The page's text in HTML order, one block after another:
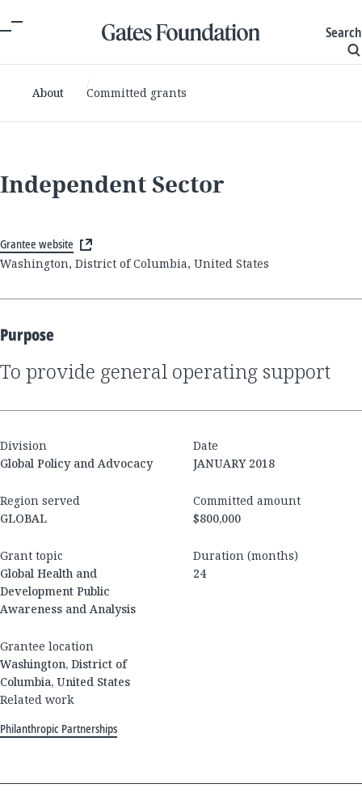
Search
About Committed grants
Independent Sector
Grantee website
Washington, District of Columbia, United States
Purpose
to provide general operating support
Division
Global Policy and Advocacy
Date
JANUARY 2018
Region served
GLOBAL
Committed amount
$800,000
Grant topic
Global Health and
Development Public
Awareness and Analysis
Duration (months)
24
Grantee location
Washington, District of
Columbia, United States
Related work
Philanthropic Partnerships